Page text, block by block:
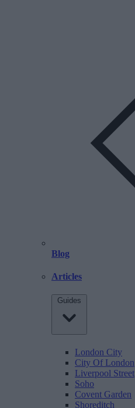
Blog
Articles
Guides
London City
City Of London
Liverpool Street
Soho
Covent Garden
Shoreditch